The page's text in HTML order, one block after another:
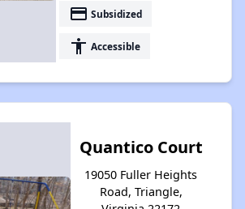
payment Subsidized
accessibility Accessible
Quantico Court
19050 Fuller Heights
Road, Triangle,